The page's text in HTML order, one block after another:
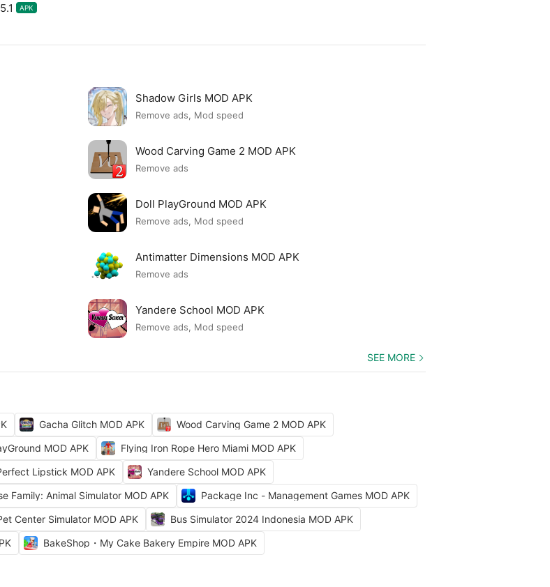
APK
Shadow Girls MOD APK
Remove ads, Mod speed
Wood Carving Game 2 MOD APK
Remove ads
Doll PlayGround MOD APK
Remove ads, Mod speed
Antimatter Dimensions MOD APK
Remove ads
Yandere School MOD APK
Remove ads, Mod speed
SEE MORE
Gacha Glitch MOD APK
Wood Carving Game 2 MOD APK
MOD APK
Flying Iron Rope Hero Miami MOD APK
Lipstick MOD APK
Yandere School MOD APK
Family: Animal Simulator MOD APK
Package Inc - Management Games MOD APK
Center Simulator MOD APK
Bus Simulator 2024 Indonesia MOD APK
BakeShop・My Cake Bakery Empire MOD APK